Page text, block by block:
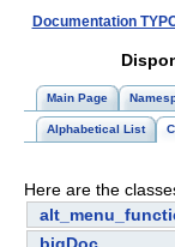
Documentation
Main Page
Alphabetical List
Here are the